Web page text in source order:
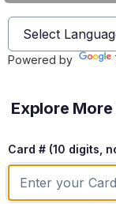
Powered by
Explore
Card # (10 digits,